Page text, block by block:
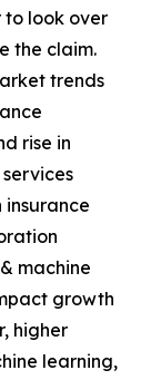
to look over
the claim.
trends
rise in
machine
growth
higher
learning,